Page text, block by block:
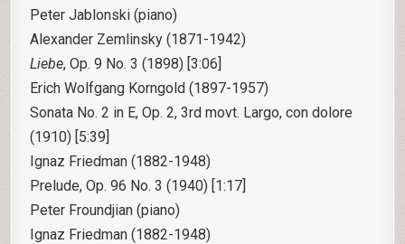
Peter Jablonski (piano)
Alexander Zemlinsky (1871-1942)
Liebe, Op. 9 No. 3 (1898) [3:06]
Erich Wolfgang Korngold (1897-1957)
Sonata No. 2 in E, Op. 2, 3rd movt. Largo, con dolore
(1910) [5:39]
Ignaz Friedman (1882-1948)
Prelude, Op. 96 No. 3 (1940) [1:17]
Peter Froundjian (piano)
Ignaz Friedman (1882-1948)